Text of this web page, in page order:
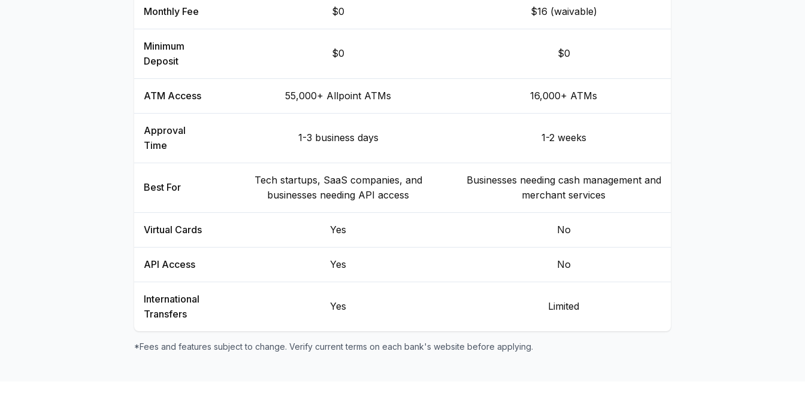
Monthly Fee $0 $16 (waivable)
Minimum
Deposit
$0 $0
ATM Access 55,000+ Allpoint ATMs 16,000+ ATMs
Approval
Time
1-3 business days 1-2 weeks
Best For
Tech startups, SaaS companies, and
businesses needing API access
Businesses needing cash management and
merchant services
Virtual Cards Yes No
API Access Yes No
International
Transfers
Yes Limited
*Fees and features subject to change. Verify current terms on each bank's website before applying.